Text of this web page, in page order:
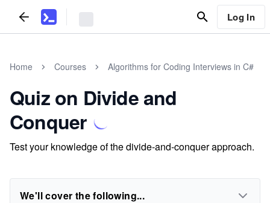
Log In
Home Courses Algorithms for Coding Interviews in C#
Quiz on Divide and
Conquer
Test your knowledge of the divide-and-conquer approach.
We'll cover the following...